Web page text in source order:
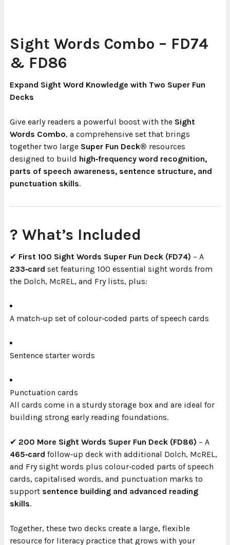
Sight Words Combo – FD74
& FD86
Expand Sight Word Knowledge with Two Super Fun
Decks
Give early readers a powerful boost with the Sight
Words Combo, a comprehensive set that brings
together two large Super Fun Deck® resources
designed to build high‑frequency word recognition,
parts of speech awareness, sentence structure, and
punctuation skills.
? What’s Included
✔ First 100 Sight Words Super Fun Deck (FD74) – A
233‑card set featuring 100 essential sight words from
the Dolch, McREL, and Fry lists, plus:
A match‑up set of colour‑coded parts of speech cards
Sentence starter words
Punctuation cards
All cards come in a sturdy storage box and are ideal for
building strong early reading foundations.
✔ 200 More Sight Words Super Fun Deck (FD86) – A
465‑card follow‑up deck with additional Dolch, McREL,
and Fry sight words plus colour‑coded parts of speech
cards, capitalised words, and punctuation marks to
support sentence building and advanced reading
skills.
Together, these two decks create a large, flexible
resource for literacy practice that grows with your